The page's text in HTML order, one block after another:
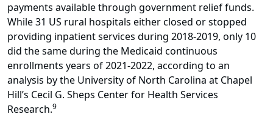
payments available through government relief funds.
While 31 US rural hospitals either closed or stopped
providing inpatient services during 2018-2019, only 10
did the same during the Medicaid continuous
enrollments years of 2021-2022, according to an
analysis by the University of North Carolina at Chapel
Hill’s Cecil G. Sheps Center for Health Services
Research.9